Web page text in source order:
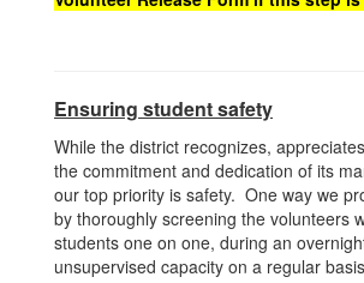
Ensuring student safety
While the district recognizes,
the commitment and dedication of its
our top priority is safety. One way we
by thoroughly screening the volunteers
students one on one, during an
unsupervised capacity on a regular